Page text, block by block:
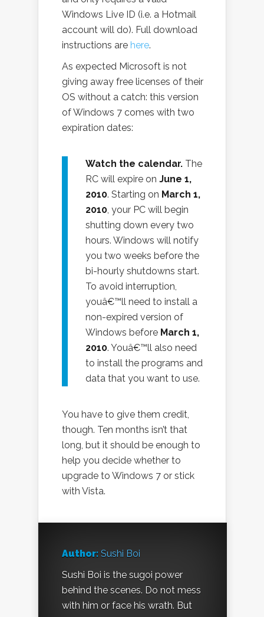
Windows Live ID (i.e. a Hotmail
account will do). Full download
instructions are here.
As expected Microsoft is not
giving away free licenses of their
OS without a catch: this version
of Windows 7 comes with two
expiration dates:
Watch the calendar. The
RC will expire on June 1,
2010. Starting on March 1,
2010, your PC will begin
shutting down every two
hours. Windows will notify
you two weeks before the
bi-hourly shutdowns start.
To avoid interruption,
youâ€™ll need to install a
non-expired version of
Windows before March 1,
2010. Youâ€™ll also need
to install the programs and
data that you want to use.
You have to give them credit,
though. Ten months isn’t that
long, but it should be enough to
help you decide whether to
upgrade to Windows 7 or stick
with Vista.
Author: Sushi Boi
Sushi Boi is the sugoi power
behind the scenes. Do not mess
with him or face his wrath. But